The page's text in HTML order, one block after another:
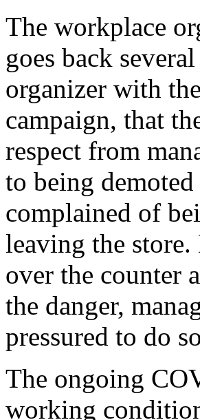
The workplace
goes back
organizer with
campaign, that
respect from
to being
complained of
leaving the
over the counter
the danger,
pressured to do
The ongoing
working